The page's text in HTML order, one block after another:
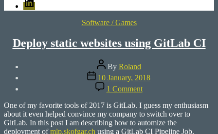
Categories
Software / Games
Deploy static websites using GitLab CI
Post
author
By Roland
Post
date
10 January, 2018
1 Commenton
Deploy
static
websites
using
GitLab
One of my favorite tools of 2017 is GitLab. I guess my enthusiasm
about it even helped convince my company to switch over to
GitLab. In this post I am describing how to automize the
deployment ofmlp.skofgar.ch using a GitLab CI Pipeline Job.